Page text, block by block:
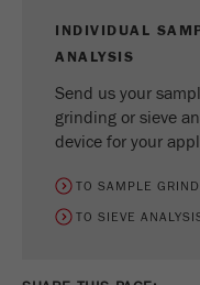
INDIVIDUAL
ANALYSIS
Send us your
grinding or sieve
device for your
TO SAMPLE
TO SIEVE